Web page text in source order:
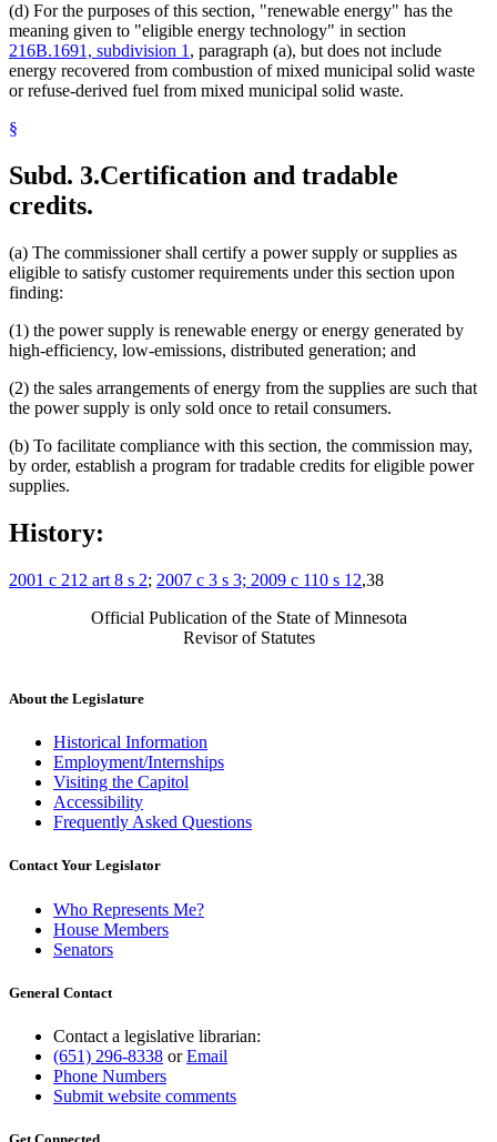
(d) For the purposes of this section, "renewable energy" has the
meaning given to "eligible energy technology" in section
216B.1691, subdivision 1 , paragraph (a), but does not include
energy recovered from combustion of mixed municipal solid waste
or refuse-derived fuel from mixed municipal solid waste.
§
Subd. 3.Certification and tradable
credits.
(a) The commissioner shall certify a power supply or supplies as
eligible to satisfy customer requirements under this section upon
finding:
(1) the power supply is renewable energy or energy generated by
high-efficiency, low-emissions, distributed generation; and
(2) the sales arrangements of energy from the supplies are such that
the power supply is only sold once to retail consumers.
(b) To facilitate compliance with this section, the commission may,
by order, establish a program for tradable credits for eligible power
supplies.
History:
2001 c 212 art 8 s 2; 2007 c 3 s 3; 2009 c 110 s 12,38
Official Publication of the State of Minnesota
Revisor of Statutes
About the Legislature
Historical Information
Employment/Internships
Visiting the Capitol
Accessibility
Frequently Asked Questions
Contact Your Legislator
Who Represents Me?
House Members
Senators
General Contact
Contact a legislative librarian:
(651) 296-8338 orEmail
Phone Numbers
Submit website comments